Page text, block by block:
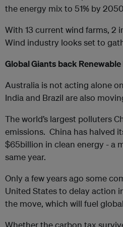
the energy mix to 51% by
With 13 current wind farms, 2
Wind industry looks set to
Global Giants back
Australia is not acting alone
India and Brazil are also
The world’s largest polluters
emissions. China has halved
$65billion in clean energy - a
same year.
Only a few years ago some
United States to delay action
the move, which will fuel
Whether the carbon tax